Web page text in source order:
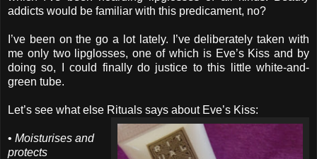
addicts would be familiar with this predicament, no?
I’ve been on the go a lot lately. I’ve deliberately taken with
me only two lipglosses, one of which is Eve’s Kiss and by
doing so, I could finally do justice to this little white-and-
green tube.
Let’s see what else Rituals says about Eve’s Kiss:
• Moisturises and
protects